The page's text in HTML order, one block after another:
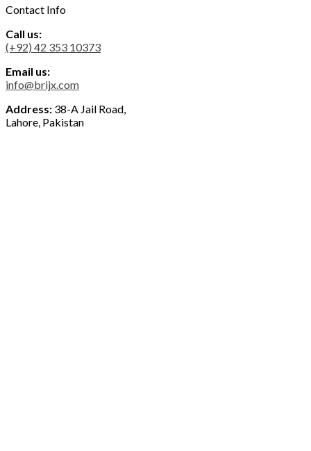
Contact Info
Call us:
(+92) 42 353 10373
Email us:
info@brijx.com
Address: 38-A Jail Road,
Lahore, Pakistan